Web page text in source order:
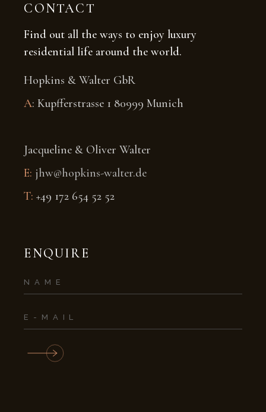
CONTACT
Find out all the ways to enjoy luxury
residential life around the world.
Hopkins & Walter GbR
A: Kupfferstrasse 1 80999 Munich
Jacqueline & Oliver Walter
E: jhw@hopkins-walter.de
T: +49 172 654 52 52
ENQUIRE